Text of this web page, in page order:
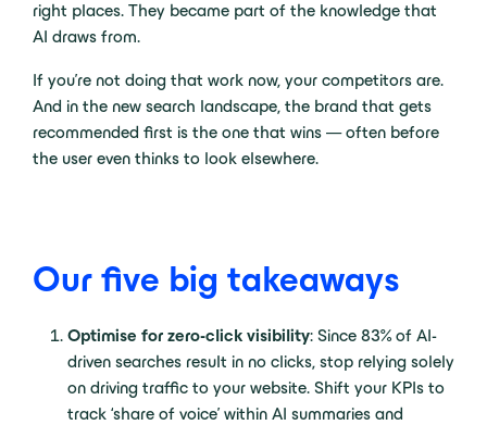
right places. They became part of the knowledge that
AI draws from.
If you’re not doing that work now, your competitors are.
And in the new search landscape, the brand that gets
recommended first is the one that wins — often before
the user even thinks to look elsewhere.
Our five big takeaways
Optimise for zero-click visibility: Since 83% of AI-
driven searches result in no clicks, stop relying solely
on driving traffic to your website. Shift your KPIs to
track ‘share of voice’ within AI summaries and